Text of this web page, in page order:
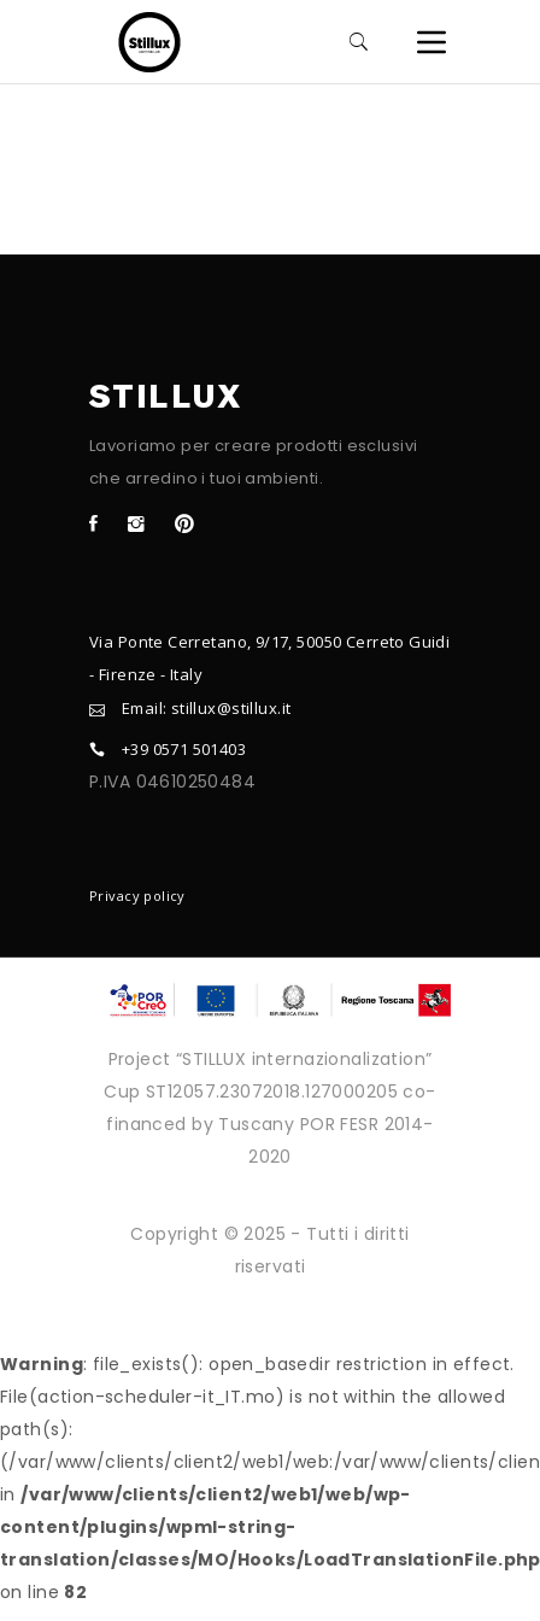
STILLUX
Lavoriamo per creare prodotti esclusivi
che arredino i tuoi ambienti.
Via Ponte Cerretano, 9/17, 50050 Cerreto Guidi
- Firenze - Italy
Email: stillux@stillux.it
+39 0571 501403
P.IVA 04610250484
Privacy policy
Project “STILLUX internazionalization”
Cup ST12057.23072018.127000205 co-
financed by Tuscany POR FESR 2014-
2020
Copyright © 2025 - Tutti i diritti
riservati
Warning: file_exists(): open_basedir restriction in effect.
File(action-scheduler-it_IT.mo) is not within the allowed
path(s):
(/var/www/clients/client2/web1/web:/var/www/clients/
in /var/www/clients/client2/web1/web/wp-
content/plugins/wpml-string-
translation/classes/MO/Hooks/LoadTranslationFile.php
on line 82